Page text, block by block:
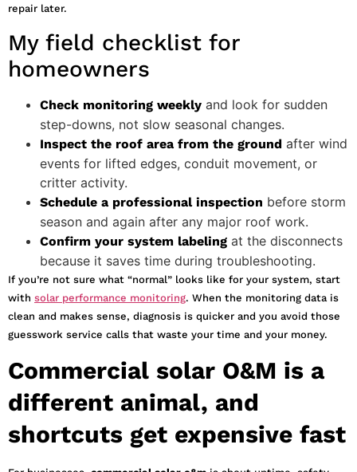
repair later.
My field checklist for
homeowners
Check monitoring weekly and look for sudden
step-downs, not slow seasonal changes.
Inspect the roof area from the ground after wind
events for lifted edges, conduit movement, or
critter activity.
Schedule a professional inspection before storm
season and again after any major roof work.
Confirm your system labeling at the disconnects
because it saves time during troubleshooting.
If you’re not sure what “normal” looks like for your system, start
with solar performance monitoring. When the monitoring data is
clean and makes sense, diagnosis is quicker and you avoid those
guesswork service calls that waste your time and your money.
Commercial solar O&M is a
different animal, and
shortcuts get expensive fast